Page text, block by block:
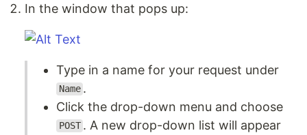
In the window that pops up:
Type in a name for your request under
Name .
Click the drop-down menu and choose
POST . A new drop-down list will appear